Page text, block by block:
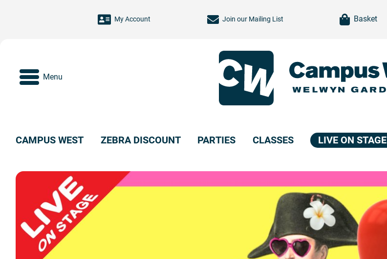
My Account Join ourMailing List item(s)Basket
Menu
CAMPUS WEST ZEBRA DISCOUNT PARTIES CLASSES LIVE ON STAGE